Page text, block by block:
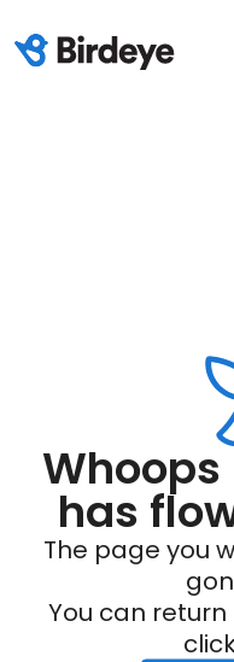
has
The page you
You can